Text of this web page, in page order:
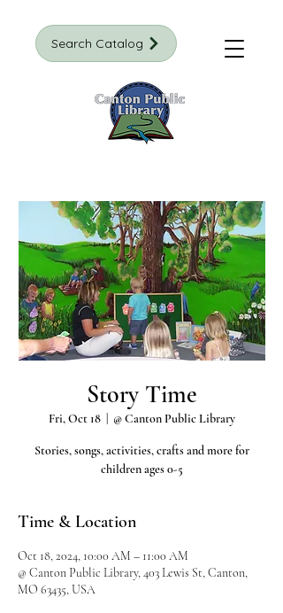
Search Catalog
Story Time
Fri, Oct 18
  |
@ Canton Public Library
Stories, songs, activities, crafts and more for
children ages 0-5
Time & Location
Oct 18, 2024, 10:00 AM – 11:00 AM
@ Canton Public Library, 403 Lewis St, Canton,
MO 63435, USA